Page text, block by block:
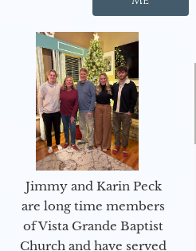
Jimmy and Karin Peck
are long time members
of Vista Grande Baptist
Church and have served